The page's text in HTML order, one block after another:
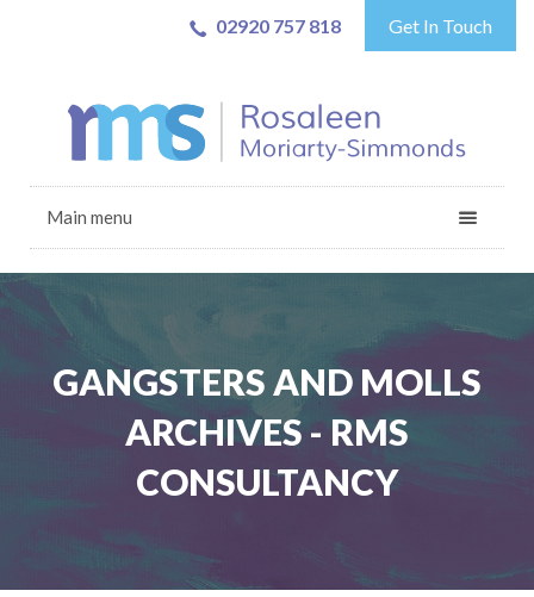
02920 757 818 Get In Touch
Main menu
GANGSTERS AND MOLLS
ARCHIVES - RMS
CONSULTANCY